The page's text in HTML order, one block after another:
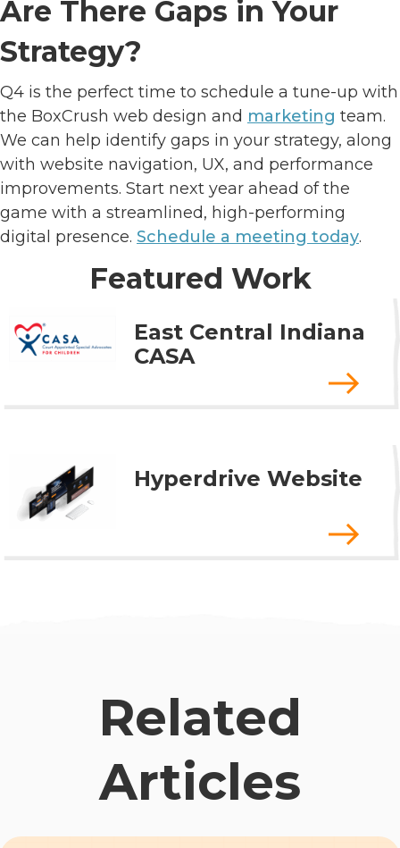
Are There Gaps in Your
Strategy?
Q4 is the perfect time to schedule a tune-up with
the BoxCrush web design and marketing team.
We can help identify gaps in your strategy, along
with website navigation, UX, and performance
improvements. Start next year ahead of the
game with a streamlined, high-performing
digital presence. Schedule a meeting today.
Featured Work
East Central Indiana
CASA
Hyperdrive Website
Related
Articles